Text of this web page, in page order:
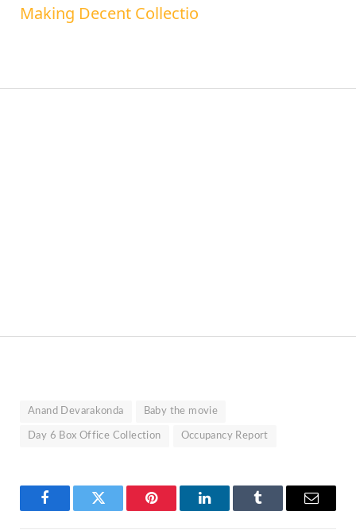
Making Decent Collectio
Anand Devarakonda Baby the movie
Day 6 Box Office Collection Occupancy Report
FacebookTwitter Pinterest LinkedInTumblr Email